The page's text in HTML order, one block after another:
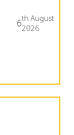
6th August
2026